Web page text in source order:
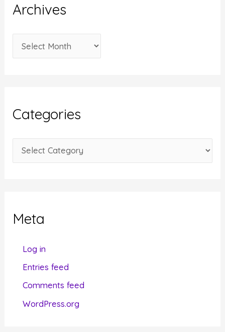
Archives
r
v
e
Categories
a
oMeta
Log in
Entries feed
Comments feed
WordPress.org